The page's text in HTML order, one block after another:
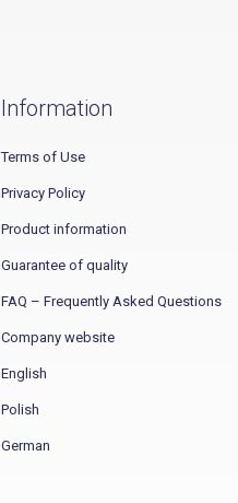
Information
Terms of Use
Privacy Policy
Product information
Guarantee of quality
FAQ – Frequently Asked Questions
Company website
English
Polish
German